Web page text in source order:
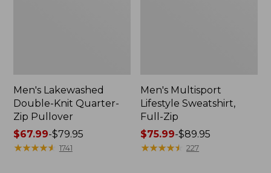
Men's Lakewashed
Double-Knit Quarter-
Zip Pullover
Price
range
$67.99-$79.95
★★★★★
★★★★★ 1741
Men's Multisport
Lifestyle Sweatshirt,
Full-Zip
Price
range
$75.99-$89.95
★★★★★
★★★★★ 227